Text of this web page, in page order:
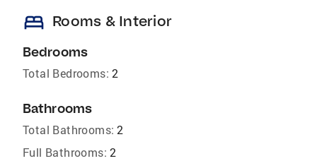
bed Rooms & Interior
Bedrooms
Total Bedrooms: 2
Bathrooms
Total Bathrooms: 2
Full Bathrooms: 2